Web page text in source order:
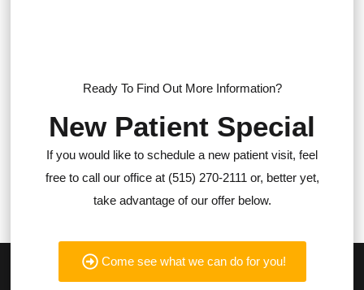
Ready To Find Out More Information?
New Patient Special
If you would like to schedule a new patient visit, feel
free to call our office at (515) 270-2111 or, better yet,
take advantage of our offer below.
Come see what we can do for you!